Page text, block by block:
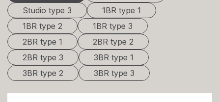
Studio type 3
1BR type 1
1BR type 2
1BR type 3
2BR type 1
2BR type 2
2BR type 3
3BR type 1
3BR type 2
3BR type 3